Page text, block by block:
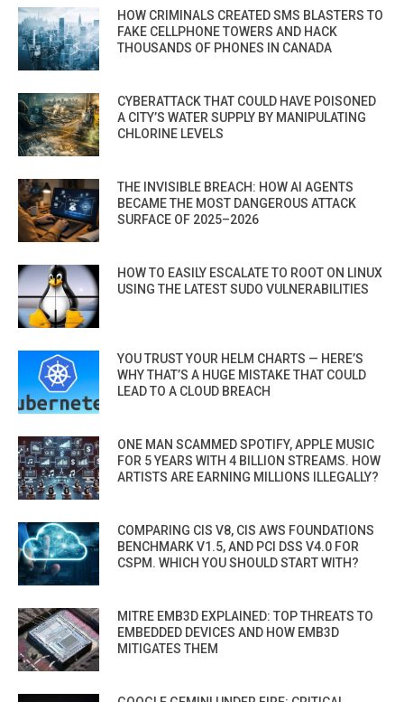
HOW CRIMINALS CREATED SMS BLASTERS TO
FAKE CELLPHONE TOWERS AND HACK
THOUSANDS OF PHONES IN CANADA
CYBERATTACK THAT COULD HAVE POISONED
A CITY’S WATER SUPPLY BY MANIPULATING
CHLORINE LEVELS
THE INVISIBLE BREACH: HOW AI AGENTS
BECAME THE MOST DANGEROUS ATTACK
SURFACE OF 2025–2026
HOW TO EASILY ESCALATE TO ROOT ON LINUX
USING THE LATEST SUDO VULNERABILITIES
YOU TRUST YOUR HELM CHARTS — HERE’S
WHY THAT’S A HUGE MISTAKE THAT COULD
LEAD TO A CLOUD BREACH
ONE MAN SCAMMED SPOTIFY, APPLE MUSIC
FOR 5 YEARS WITH 4 BILLION STREAMS. HOW
ARTISTS ARE EARNING MILLIONS ILLEGALLY?
COMPARING CIS V8, CIS AWS FOUNDATIONS
BENCHMARK V1.5, AND PCI DSS V4.0 FOR
CSPM. WHICH YOU SHOULD START WITH?
MITRE EMB3D EXPLAINED: TOP THREATS TO
EMBEDDED DEVICES AND HOW EMB3D
MITIGATES THEM